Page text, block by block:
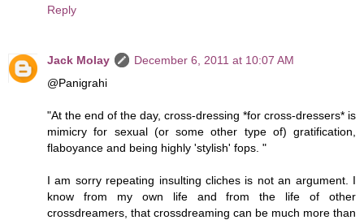
Reply
Jack Molay
December 6, 2011 at 10:07 AM
@Panigrahi
"At the end of the day, cross-dressing *for cross-dressers* is
mimicry for sexual (or some other type of) gratification,
flaboyance and being highly 'stylish' fops. "
I am sorry repeating insulting cliches is not an argument. I
know from my own life and from the life of other
crossdreamers, that crossdreaming can be much more than